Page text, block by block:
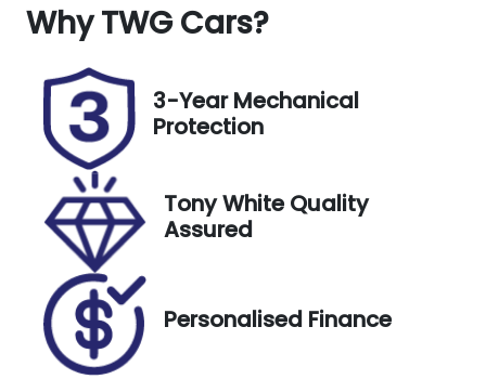
Induction
Turbo Diesel
Registration
974KB3
Rego Expiry
Expires on
Stock no
B13374
VIN
Exterior
Colour
WHITE
WhyTWG Cars?
3-Year Mechanical
Protection
Tony White Quality
Assured
Personalised Finance